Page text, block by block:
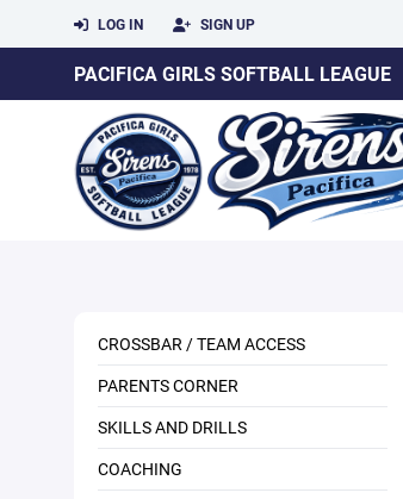
LOG IN SIGN UP
PACIFICA GIRLS SOFTBALL LEAGUE
CROSSBAR / TEAM ACCESS
PARENTS CORNER
SKILLS AND DRILLS
COACHING